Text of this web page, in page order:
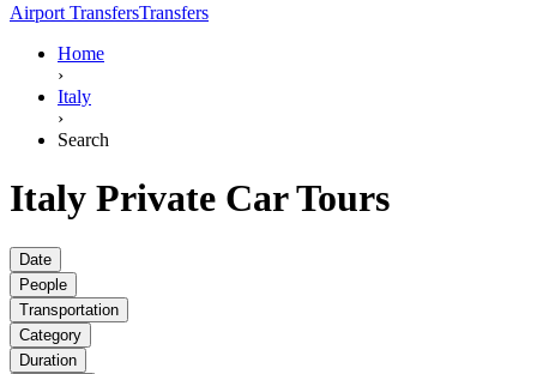
Airport TransfersTransfers
Home
›
Italy
›
Search
Italy Private Car Tours
Date
People
Transportation
Category
Duration